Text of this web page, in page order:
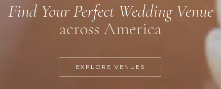
Find Your Perfect Wedding Venue
across America
EXPLORE VENUES